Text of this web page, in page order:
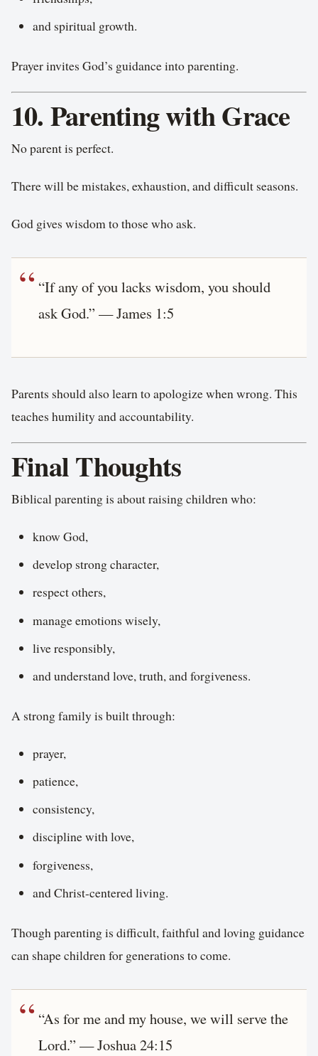
and spiritual growth.
Prayer invites God’s guidance into parenting.
10. Parenting with Grace
No parent is perfect.
There will be mistakes, exhaustion, and difficult seasons.
God gives wisdom to those who ask.
“If any of you lacks wisdom, you should
ask God.” — James 1:5
Parents should also learn to apologize when wrong. This
teaches humility and accountability.
Final Thoughts
Biblical parenting is about raising children who:
know God,
develop strong character,
respect others,
manage emotions wisely,
live responsibly,
and understand love, truth, and forgiveness.
A strong family is built through:
prayer,
patience,
consistency,
discipline with love,
forgiveness,
and Christ-centered living.
Though parenting is difficult, faithful and loving guidance
can shape children for generations to come.
“As for me and my house, we will serve the
Lord.” — Joshua 24:15